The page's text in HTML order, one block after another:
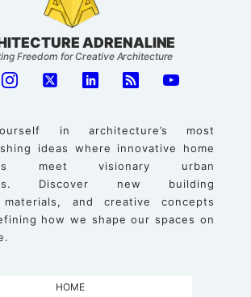
ADRENALINE
Freedom for Creative Architecture
in architecture’s most
ideas where innovative home
meet visionary urban
Discover new building
materials, and creative concepts
how we shape our spaces on
HOME